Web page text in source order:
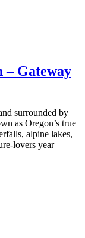
– Gateway
surrounded by
as Oregon’s true
alpine lakes,
lovers year